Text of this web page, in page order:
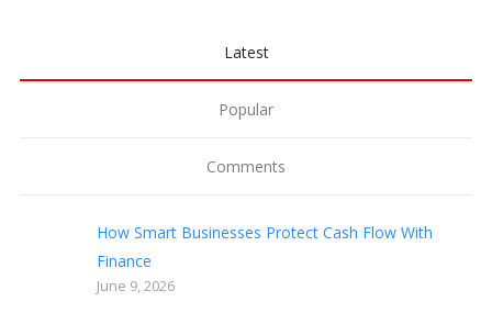
Latest
Popular
Comments
How Smart Businesses Protect Cash Flow With
Finance
June 9, 2026